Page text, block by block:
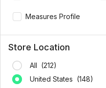
Measures Profile
Store Location
All (212)
United States (148)